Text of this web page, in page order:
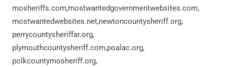
mosheriffs.com,mostwantedgovernmentwebsites.com,
mostwantedwebsites.net,newtoncountysheriff.org,
perrycountysheriffar.org,
plymouthcountysheriff.com,poalac.org,
polkcountymosheriff.org,